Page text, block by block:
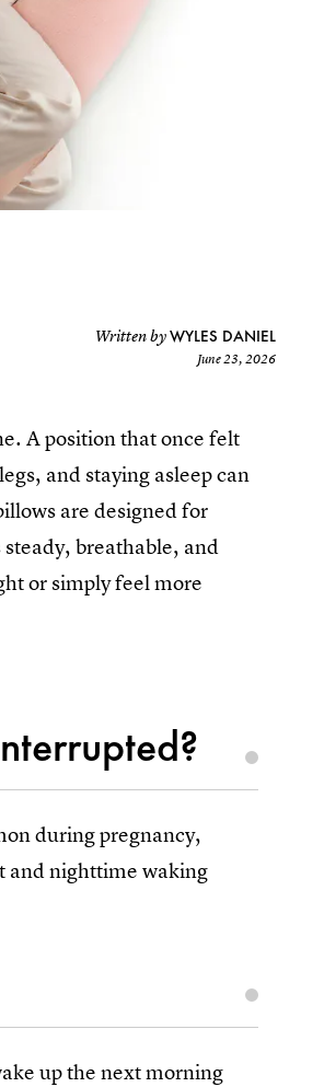
Written byWYLES DANIEL
June 23, 2026
A position that once felt
and staying asleep can
are designed for
breathable, and
or simply feel more
during pregnancy,
and nighttime waking
up the next morning